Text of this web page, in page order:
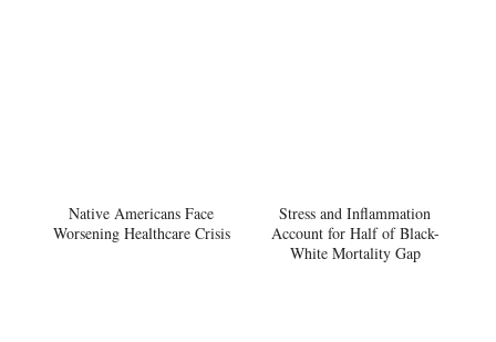
Native Americans Face
Worsening Healthcare Crisis
Stress and Inflammation
Account for Half of Black-
White Mortality Gap